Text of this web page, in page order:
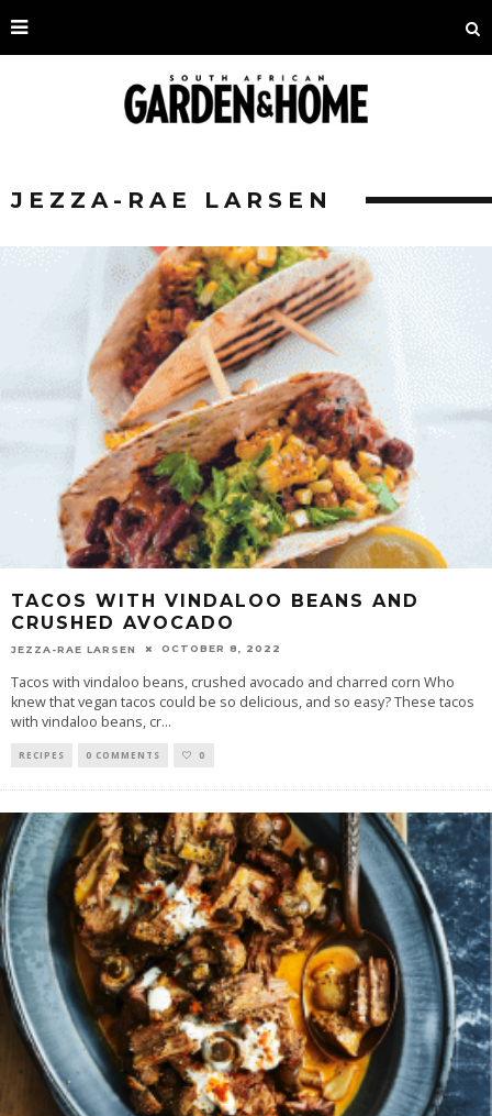
JEZZA-RAE LARSEN
TACOS WITH VINDALOO BEANS AND
CRUSHED AVOCADO
JEZZA-RAE LARSEN OCTOBER 8, 2022
Tacos with vindaloo beans, crushed avocado and charred corn Who
knew that vegan tacos could be so delicious, and so easy? These tacos
with vindaloo beans, cr...
RECIPES 0 COMMENTS 0